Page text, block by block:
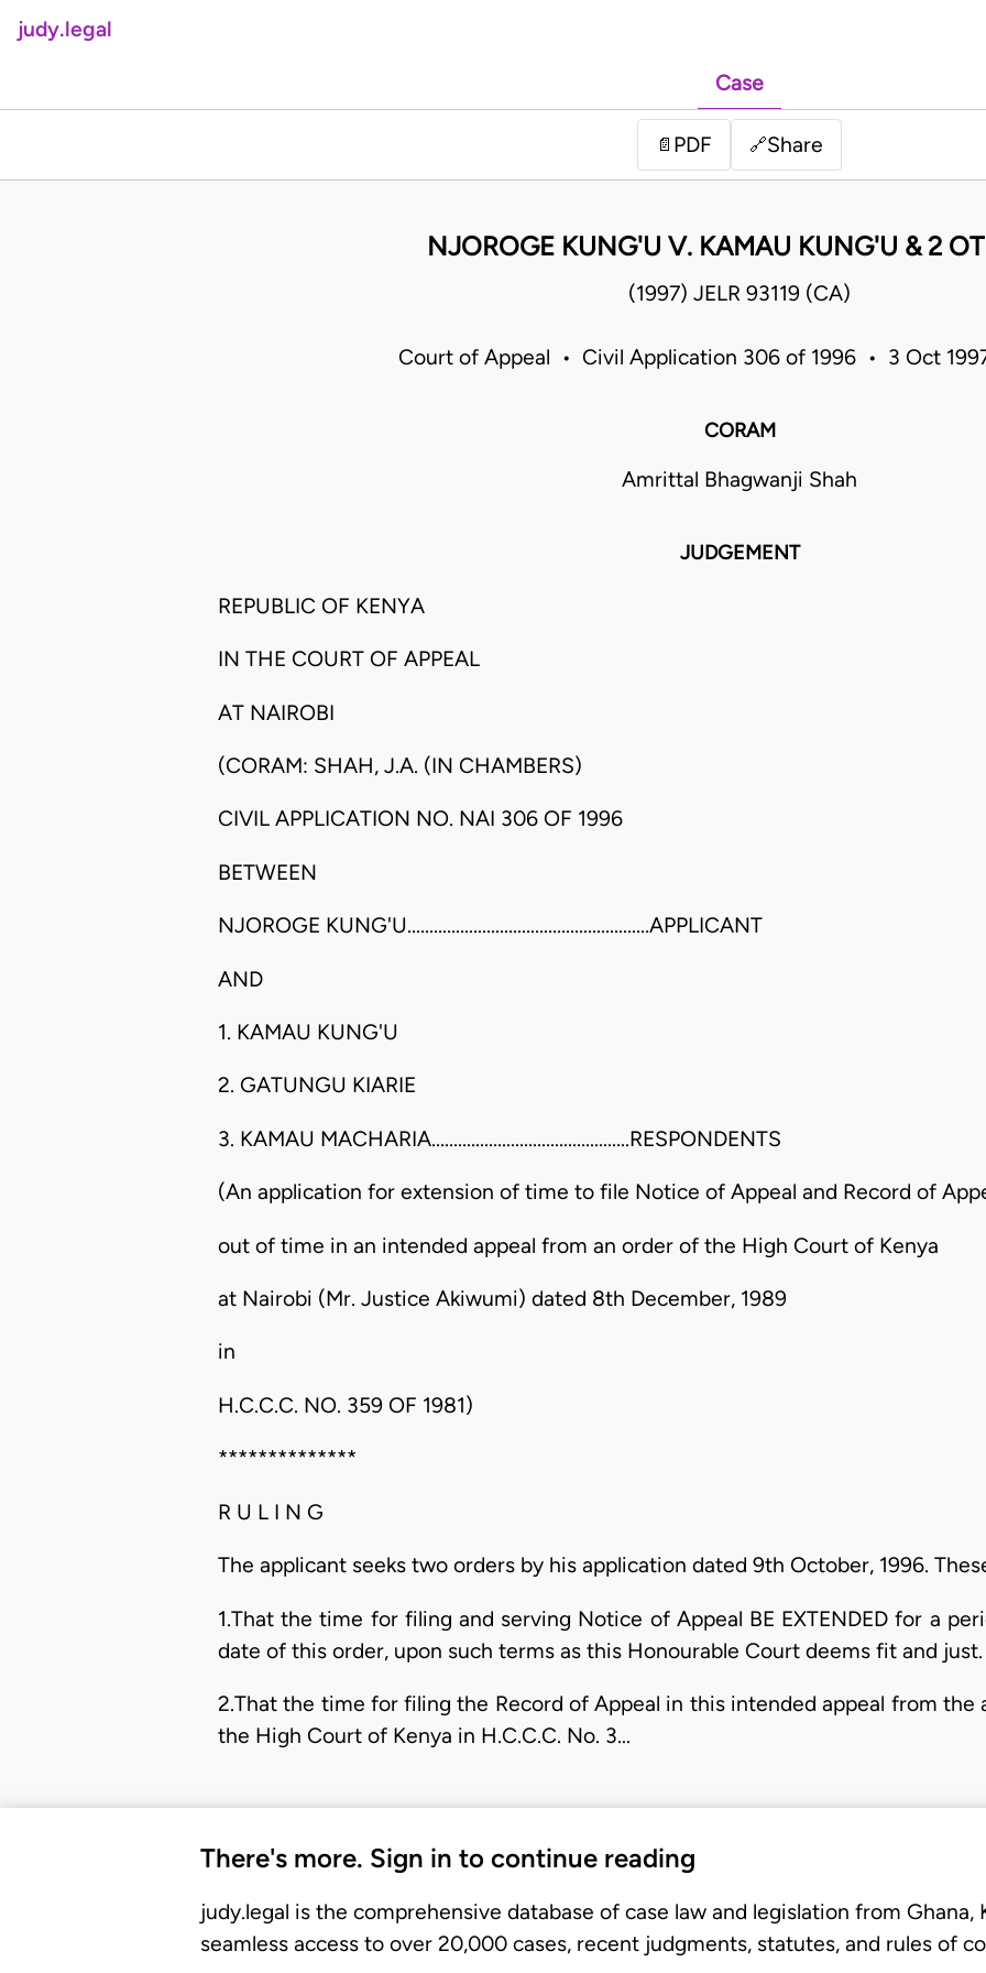
judy.legal
Case
📄 PDF 🔗Share
NJOROGE KUNG'U V. KAMAU KUNG'U & 2
(1997) JELR 93119 (CA)
Court of Appeal • Civil Application 306 of 1996 • 3 Oct
CORAM
Amrittal Bhagwanji Shah
JUDGEMENT
REPUBLIC OF KENYA
IN THE COURT OF APPEAL
AT NAIROBI
(CORAM: SHAH, J.A. (IN CHAMBERS)
CIVIL APPLICATION NO. NAI 306 OF 1996
BETWEEN
NJOROGE KUNG'U.......................................................APPLICANT
AND
1. KAMAU KUNG'U
2. GATUNGU KIARIE
3. KAMAU MACHARIA.............................................RESPONDENTS
(An application for extension of time to file Notice of Appeal and Record of
out of time in an intended appeal from an order of the High Court of Kenya
at Nairobi (Mr. Justice Akiwumi) dated 8th December, 1989
in
H.C.C.C. NO. 359 OF 1981)
**************
R U L I N G
The applicant seeks two orders by his application dated 9th October, 1996.
1.That the time for filing and serving Notice of Appeal BE EXTENDED for a
date of this order, upon such terms as this Honourable Court deems fit and just.
2.That the time for filing the Record of Appeal in this intended appeal from the
the High Court of Kenya in H.C.C.C. No. 3…
There's more. Sign in to continue reading
judy.legal is the comprehensive database of case law and legislation from Ghana,
seamless access to over 20,000 cases, recent judgments, statutes, and rules of